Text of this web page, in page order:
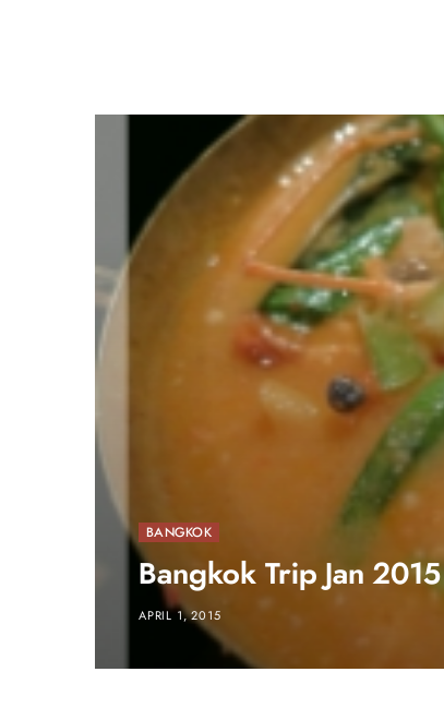
BANGKOK
Bangkok Trip Jan
APRIL 1, 2015